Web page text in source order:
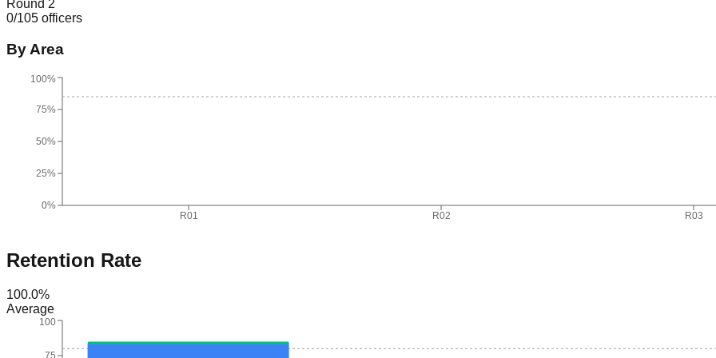
Round 2
0/105 officers
By Area
R01 R02 R03
0%
25%
50%
75%
100%
Retention Rate
100.0%
Average
75
100